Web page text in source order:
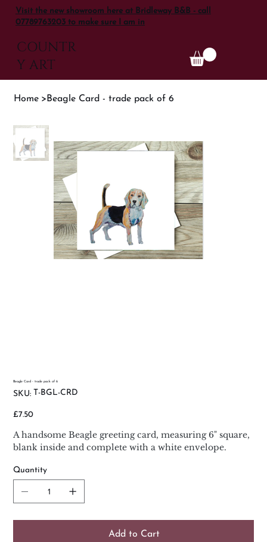
Visit the new showroom here at Bridleway B&B - call
07789763203 to make sure I am in
COUNTR
Y ART
Home >Beagle Card - trade pack of 6
Beagle Card - trade pack of 6
SKU: SKU
T-BGL-CRD
Price
£7.50
A handsome Beagle greeting card, measuring 6" square,
blank inside and complete with a white envelope.
Quantity
Add to Cart